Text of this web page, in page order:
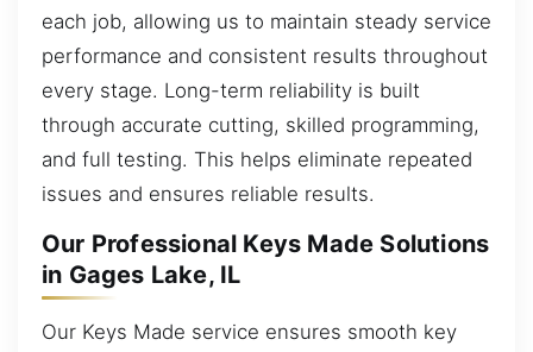
each job, allowing us to maintain steady service
performance and consistent results throughout
every stage. Long-term reliability is built
through accurate cutting, skilled programming,
and full testing. This helps eliminate repeated
issues and ensures reliable results.
Our Professional Keys Made Solutions
in Gages Lake, IL
Our Keys Made service ensures smooth key